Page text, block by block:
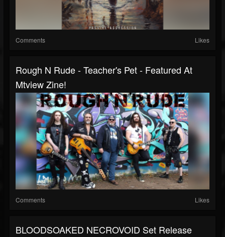
Comments Likes
Rough N Rude - Teacher's Pet - Featured At
Mtview Zine!
Comments Likes
BLOODSOAKED NECROVOID Set Release